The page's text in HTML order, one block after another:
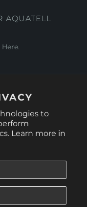
to
Learn more in
AQUATELL